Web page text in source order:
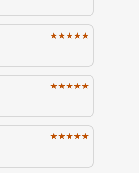
★★★★★
★★★★★
★★★★★
★★★★★
★★★★★
★★★★★